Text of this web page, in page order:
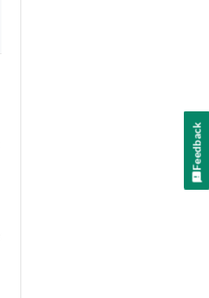
Feedback